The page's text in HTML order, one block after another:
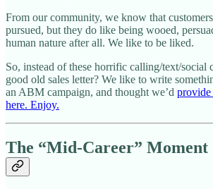
From our community, we know that
pursued, but they do like being wooed,
human nature after all. We like to be liked.
So, instead of these horrific calling/text/social
good old sales letter? We like to write
an ABM campaign, and thought we’d provide
here. Enjoy.
The “Mid-Career” Moment